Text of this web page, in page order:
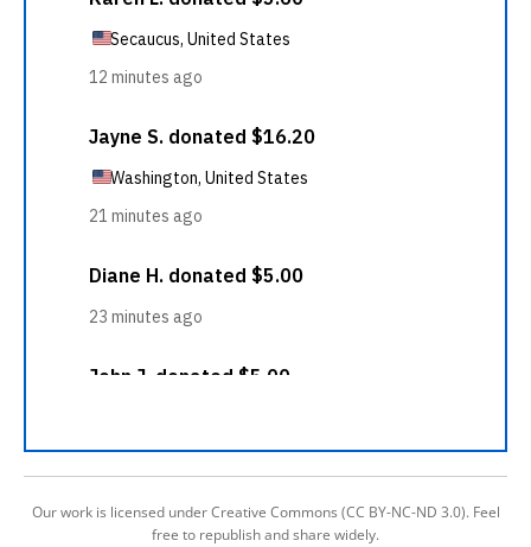
Our work is licensed under Creative Commons (CC BY-NC-ND 3.0). Feel
free to republish and share widely.